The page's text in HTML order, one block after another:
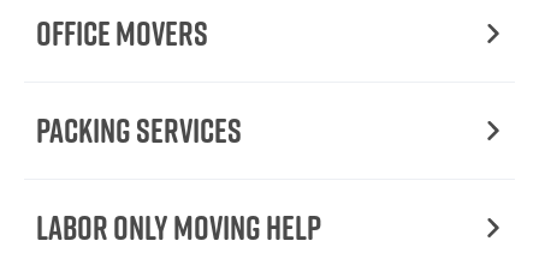
Office Movers
Packing Services
Labor Only Moving Help